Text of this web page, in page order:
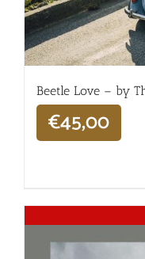
Beetle Love – by
€45,00